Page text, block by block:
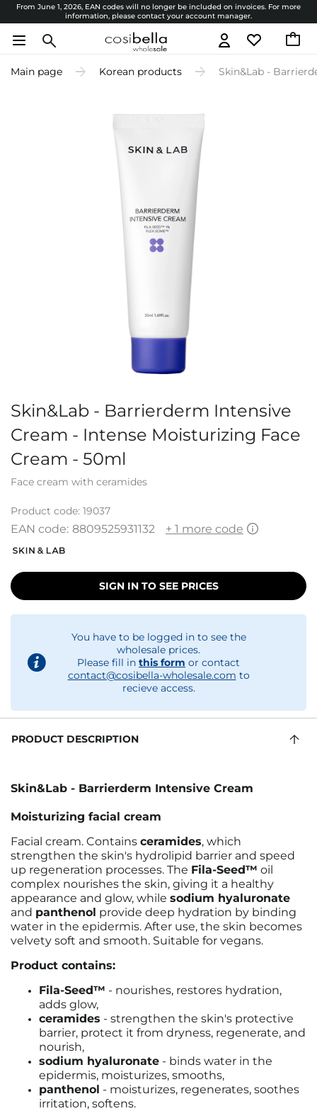
From June 1, 2026, EAN codes will no longer be included on invoices. For more
information, please contact your account manager.
Main page Korean products Skin&Lab -
Skin&Lab - Barrierderm Intensive
Cream - Intense Moisturizing Face
Cream - 50ml
Face cream with ceramides
Product code: 19037
EAN code: 8809525931132 + 1 more code
SIGN IN TO SEE PRICES
You have to be logged in to see the
wholesale prices.
Please fill in this form or contact
contact@cosibella-wholesale.com to
recieve access.
PRODUCT DESCRIPTION
Skin&Lab - Barrierderm Intensive Cream
Moisturizing facial cream
Facial cream. Contains ceramides, which
strengthen the skin's hydrolipid barrier and speed
up regeneration processes. The Fila-Seed™ oil
complex nourishes the skin, giving it a healthy
appearance and glow, while sodium hyaluronate
and panthenol provide deep hydration by binding
water in the epidermis. After use, the skin becomes
velvety soft and smooth. Suitable for vegans.
Product contains:
Fila-Seed™ - nourishes, restores hydration,
adds glow,
ceramides - strengthen the skin's protective
barrier, protect it from dryness, regenerate, and
nourish,
sodium hyaluronate - binds water in the
epidermis, moisturizes, smooths,
panthenol - moisturizes, regenerates, soothes
irritation, softens.